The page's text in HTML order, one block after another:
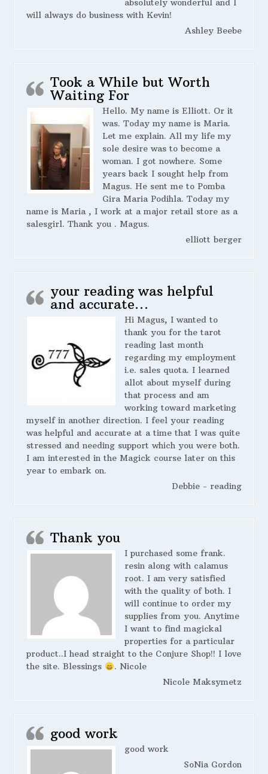
absolutely wonderful and I
will always do business with Kevin!
Ashley Beebe
Took a While but Worth
Waiting For
Hello. My name is Elliott. Or it
was. Today my name is Maria.
Let me explain. All my life my
sole desire was to become a
woman. I got nowhere. Some
years back I sought help from
Magus. He sent me to Pomba
Gira Maria Podihla. Today my
name is Maria , I work at a major retail store as a
salesgirl. Thank you . Magus.
elliott berger
your reading was helpful
and accurate…
Hi Magus, I wanted to
thank you for the tarot
reading last month
regarding my employment
i.e. sales quota. I learned
allot about myself during
that process and am
working toward marketing
myself in another direction. I feel your reading
was helpful and accurate at a time that I was quite
stressed and needing support which you were both.
I am interested in the Magick course later on this
year to embark on.
Debbie - reading
Thank you
I purchased some frank.
resin along with calamus
root. I am very satisfied
with the quality of both. I
will continue to order my
supplies from you. Anytime
I want to find magickal
properties for a particular
product..I head straight to the Conjure Shop!! I love
the site. Blessings
. Nicole
Nicole Maksymetz
good work
good work
SoNia Gordon